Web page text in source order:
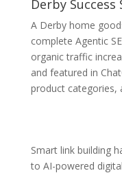
Derby Success
A Derby home
complete Agentic
organic traffic
and featured in
product categories,
Smart link building
to AI-powered